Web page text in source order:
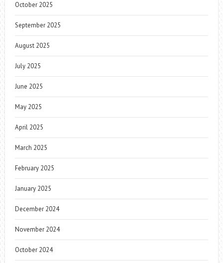
October 2025
September 2025
August 2025
July 2025
June 2025
May 2025
April 2025
March 2025
February 2025
January 2025
December 2024
November 2024
October 2024